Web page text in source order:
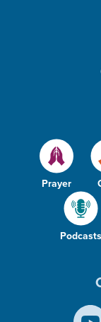
Prayer
Podcasts